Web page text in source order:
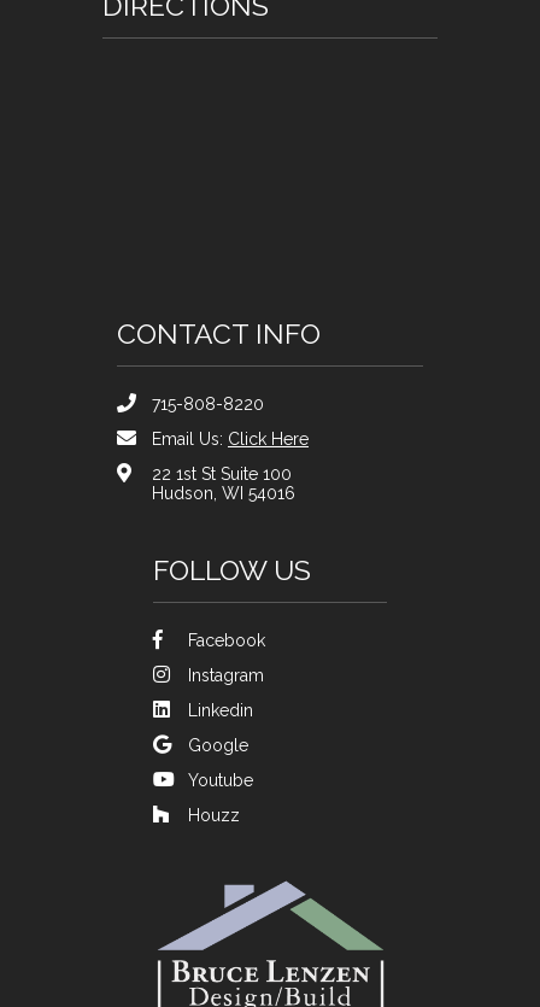
CONTACT INFO
715-808-8220
Email Us: Click Here
22 1st St Suite 100
Hudson, WI 54016
FOLLOW US
Facebook
Instagram
Linkedin
Google
Youtube
Houzz